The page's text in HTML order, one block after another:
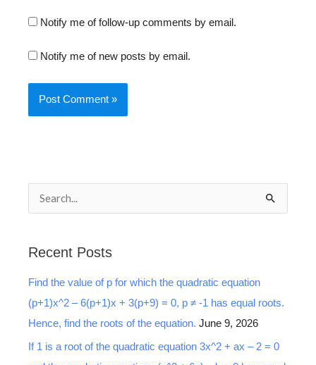
Notify me of follow-up comments by email.
Notify me of new posts by email.
c
h
f
o
Recent Posts
Find the value of p for which the quadratic equation
(p+1)x^2 – 6(p+1)x + 3(p+9) = 0, p ≠ -1 has equal roots.
Hence, find the roots of the equation. June 9, 2026
If 1 is a root of the quadratic equation 3x^2 + ax – 2 = 0